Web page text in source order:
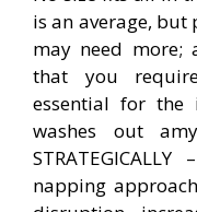
is an average, but
may need more;
that you
essential for the
washes out
napping